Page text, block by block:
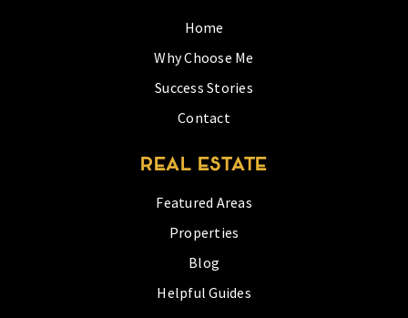
Home
Why Choose Me
Success Stories
Contact
REAL ESTATE
Featured Areas
Properties
Blog
Helpful Guides